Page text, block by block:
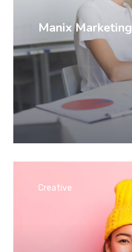
Manix Marketing
Creative